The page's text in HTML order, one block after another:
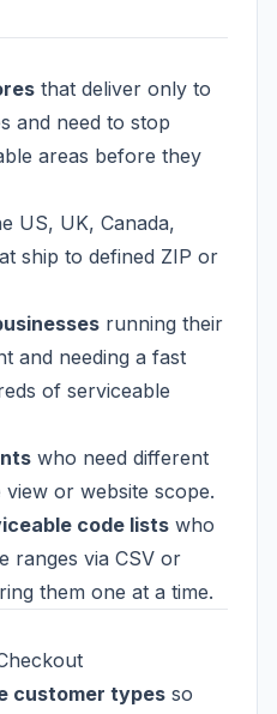
that deliver only to
and need to stop
areas before they
US, UK, Canada,
ship to defined ZIP or
running their
and needing a fast
of serviceable
who need different
or website scope.
code lists who
ranges via CSV or
them one at a time.
customer types so